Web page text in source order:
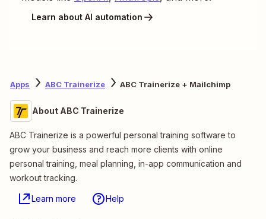
Learn about AI automation
Apps ABC Trainerize ABC Trainerize + Mailchimp
About ABC Trainerize
ABC Trainerize is a powerful personal training software to
grow your business and reach more clients with online
personal training, meal planning, in-app communication and
workout tracking.
Learn more Help